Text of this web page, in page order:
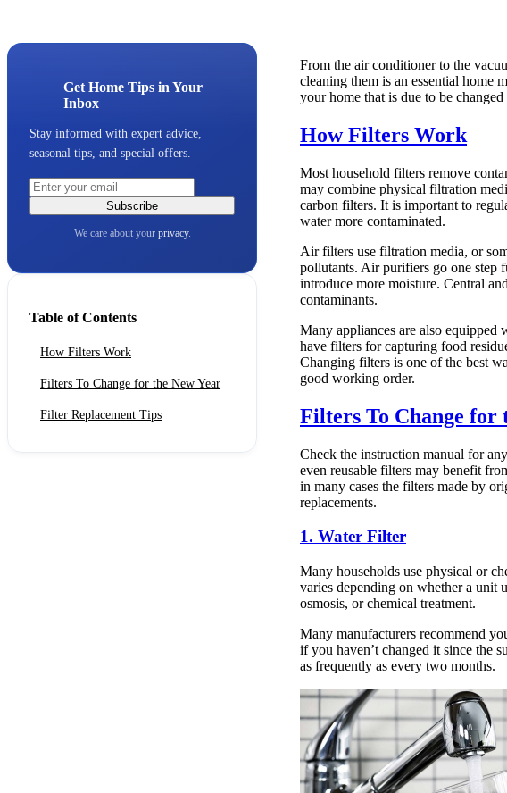
Get Home Tips in Your
Inbox
Stay informed with expert advice,
seasonal tips, and special offers.
Subscribe
We care about your privacy.
Table of Contents
How Filters Work
Filters To Change for the New Year
Filter Replacement Tips
From the air conditioner to the
cleaning them is an essential
your home that is due to be
How Filters Work
Most household filters remove
may combine physical filtration
carbon filters. It is important to
water more contaminated.
Air filters use filtration media, or
pollutants. Air purifiers go one step
introduce more moisture. Central
contaminants.
Many appliances are also equipped
have filters for capturing food
Changing filters is one of the best
good working order.
Filters To Change for
Check the instruction manual for
even reusable filters may benefit
in many cases the filters made by
replacements.
1. Water Filter
Many households use physical or
varies depending on whether a unit
osmosis, or chemical treatment.
Many manufacturers recommend
if you haven’t changed it since the
as frequently as every two months.